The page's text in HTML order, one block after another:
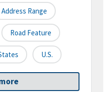
Address Range
Road Feature
U.S.